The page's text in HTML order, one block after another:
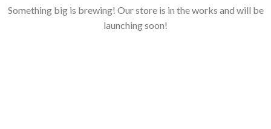
Something big is brewing! Our store is in the works and will be
launching soon!